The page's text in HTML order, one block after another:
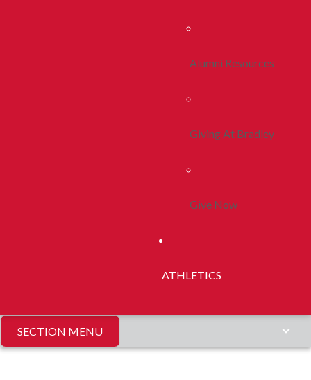
Alumni Resources
Giving At Bradley
Give Now
ATHLETICS
SECTION MENU